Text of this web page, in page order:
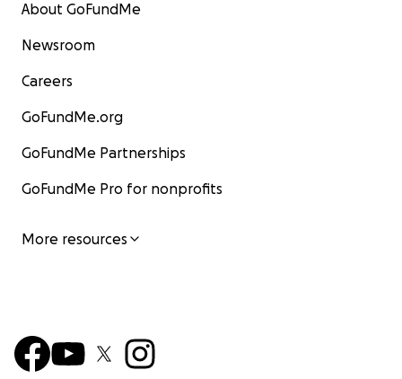
About GoFundMe
Newsroom
Careers
GoFundMe.org
GoFundMe Partnerships
GoFundMe Pro for nonprofits
More resources